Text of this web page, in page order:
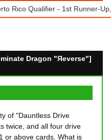
Rico Qualifier - 1st Runner-
Dragon "Яeverse"]
of "Dauntless Drive
twice, and all four drive
or above cards. What is